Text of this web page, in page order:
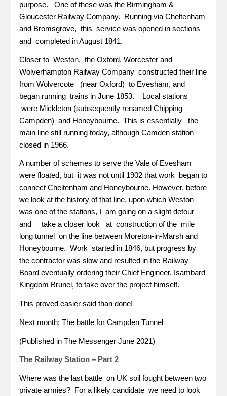
purpose. One of these was the Birmingham &
Gloucester Railway Company. Running via Cheltenham
and Bromsgrove, this service was opened in sections
and completed in August 1841.
Closer to Weston, the Oxford, Worcester and
Wolverhampton Railway Company constructed their line
from Wolvercote (near Oxford) to Evesham, and
began running trains in June 1853. Local stations
were Mickleton (subsequently renamed Chipping
Campden) and Honeybourne. This is essentially the
main line still running today, although Camden station
closed in 1966.
A number of schemes to serve the Vale of Evesham
were floated, but it was not until 1902 that work began to
connect Cheltenham and Honeybourne. However, before
we look at the history of that line, upon which Weston
was one of the stations, I am going on a slight detour
and take a closer look at construction of the mile
long tunnel on the line between Moreton-in-Marsh and
Honeybourne. Work started in 1846, but progress by
the contractor was slow and resulted in the Railway
Board eventually ordering their Chief Engineer, Isambard
Kingdom Brunel, to take over the project himself.
This proved easier said than done!
Next month: The battle for Campden Tunnel
(Published in The Messenger June 2021)
The Railway Station – Part 2
Where was the last battle on UK soil fought between two
private armies? For a likely candidate we need to look